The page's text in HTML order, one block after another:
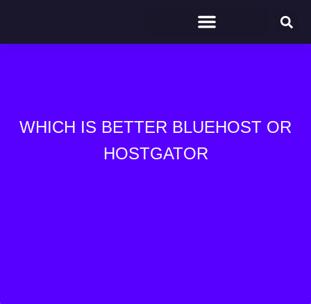
WHICH IS BETTER BLUEHOST OR
HOSTGATOR